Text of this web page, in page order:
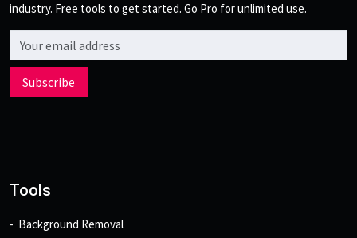
industry. Free tools to get started. Go Pro for unlimited use.
Email address
Subscribe
Tools
Background Removal